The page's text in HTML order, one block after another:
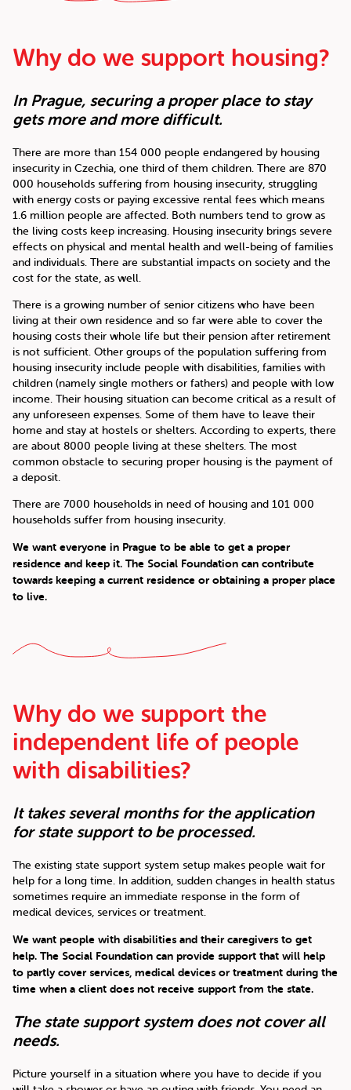
Why do we support housing?
In Prague, securing a proper place to stay
gets more and more difficult.
There are more than 154 000 people endangered by housing
insecurity in Czechia, one third of them children. There are 870
000 households suffering from housing insecurity, struggling
with energy costs or paying excessive rental fees which means
1.6 million people are affected. Both numbers tend to grow as
the living costs keep increasing. Housing insecurity brings severe
effects on physical and mental health and well-being of families
and individuals. There are substantial impacts on society and the
cost for the state, as well.
There is a growing number of senior citizens who have been
living at their own residence and so far were able to cover the
housing costs their whole life but their pension after retirement
is not sufficient. Other groups of the population suffering from
housing insecurity include people with disabilities, families with
children (namely single mothers or fathers) and people with low
income. Their housing situation can become critical as a result of
any unforeseen expenses. Some of them have to leave their
home and stay at hostels or shelters. According to experts, there
are about 8000 people living at these shelters. The most
common obstacle to securing proper housing is the payment of
a deposit.
There are 7000 households in need of housing and 101 000
households suffer from housing insecurity.
We want everyone in Prague to be able to get a proper
residence and keep it. The Social Foundation can contribute
towards keeping a current residence or obtaining a proper place
to live.
Why do we support the
independent life of people
with disabilities?
It takes several months for the application
for state support to be processed.
The existing state support system setup makes people wait for
help for a long time. In addition, sudden changes in health status
sometimes require an immediate response in the form of
medical devices, services or treatment.
We want people with disabilities and their caregivers to get
help. The Social Foundation can provide support that will help
to partly cover services, medical devices or treatment during the
time when a client does not receive support from the state.
The state support system does not cover all
needs.
Picture yourself in a situation where you have to decide if you